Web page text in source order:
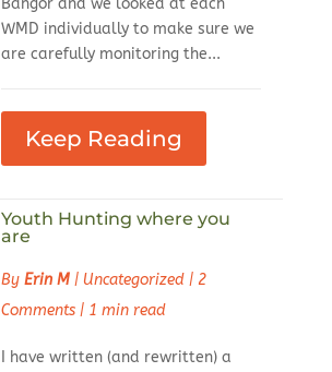
Bangor and we looked at each
WMD individually to make sure we
are carefully monitoring the...
Keep Reading
Youth Hunting where you
are
By Erin M| Uncategorized| 2
Comments| 1 min read
I have written (and rewritten) a